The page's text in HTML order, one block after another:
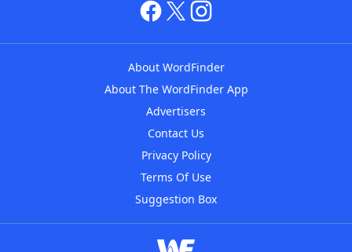
About WordFinder
About The WordFinder App
Advertisers
Contact Us
Privacy Policy
Terms Of Use
Suggestion Box